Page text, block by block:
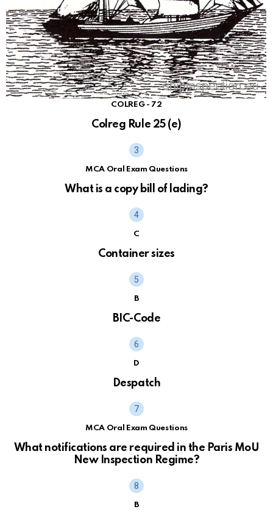
COLREG - 72
Colreg Rule 25 (e)
MCA Oral Exam Questions
What is a copy bill of lading?
C
Container sizes
B
BIC-Code
D
Despatch
MCA Oral Exam Questions
What notifications are required in the Paris MoU
New Inspection Regime?
B